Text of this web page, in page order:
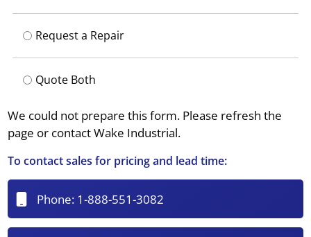
Request a Repair
Quote Both
We could not prepare this form. Please refresh the
page or contact Wake Industrial.
To contact sales for pricing and lead time:
Phone: 1-888-551-3082